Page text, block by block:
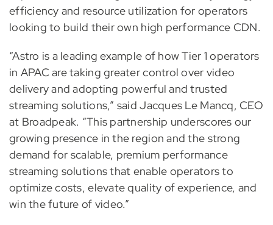
efficiency and resource utilization for operators
looking to build their own high performance CDN.
“Astro is a leading example of how Tier 1 operators
in APAC are taking greater control over video
delivery and adopting powerful and trusted
streaming solutions,” said Jacques Le Mancq, CEO
at Broadpeak. “This partnership underscores our
growing presence in the region and the strong
demand for scalable, premium performance
streaming solutions that enable operators to
optimize costs, elevate quality of experience, and
win the future of video.”